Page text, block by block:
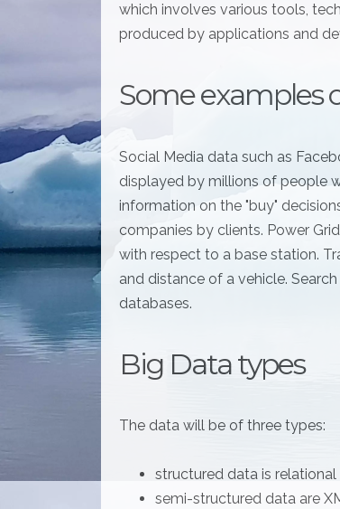
which involves various tools,
produced by applications and
Some examples
Social Media data such as
displayed by millions of people
information on the "buy"
companies by clients. Power
with respect to a base station.
and distance of a vehicle.
databases.
Big Data types
The data will be of three types:
structured data is relational
semi-structured data are